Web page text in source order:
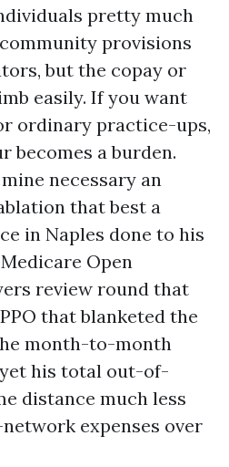
pretty much
provisions
but the copay or
easily. If you want
ordinary practice-ups,
a burden.
necessary an
that best a
in Naples done to his
Open
review round that
that blanketed the
month-to-month
his total out-of-
distance much less
expenses over